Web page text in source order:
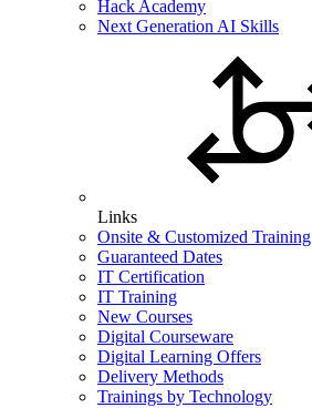
Hack Academy
Next Generation AI Skills
Links
Onsite & Customized Training
Guaranteed Dates
IT Certification
IT Training
New Courses
Digital Courseware
Digital Learning Offers
Delivery Methods
Trainings by Technology